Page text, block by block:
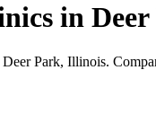
in
Park, Illinois.